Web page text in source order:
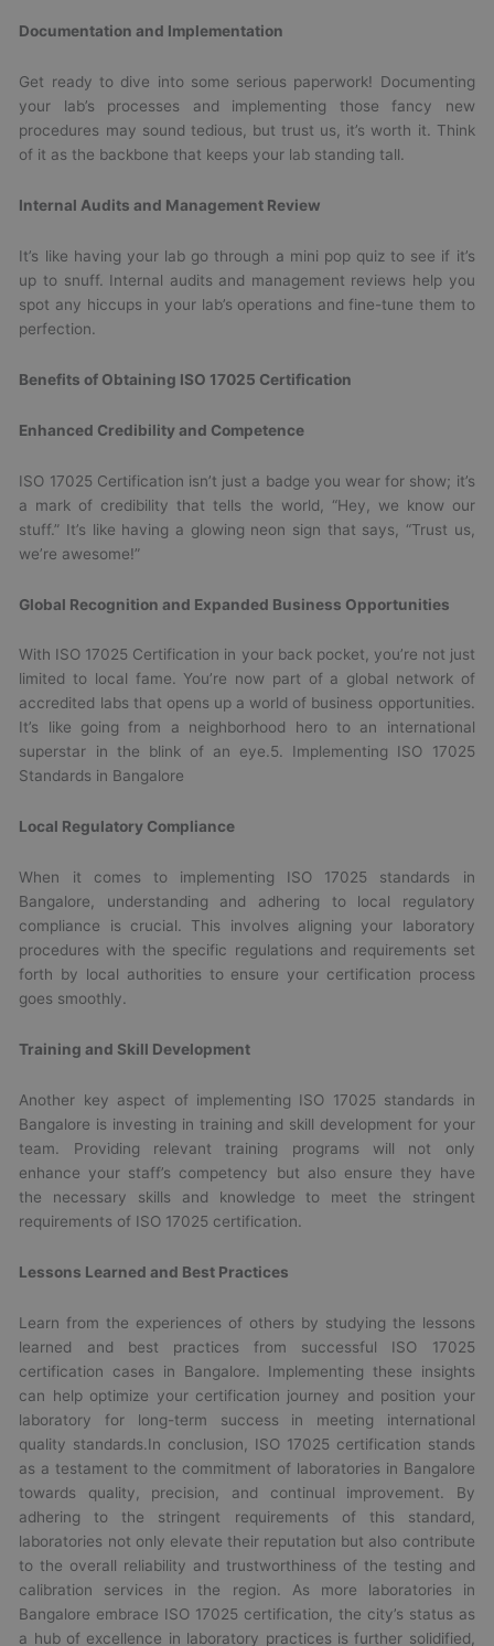
Documentation and Implementation
Get ready to dive into some serious paperwork! Documenting
your lab’s processes and implementing those fancy new
procedures may sound tedious, but trust us, it’s worth it. Think
of it as the backbone that keeps your lab standing tall.
Internal Audits and Management Review
It’s like having your lab go through a mini pop quiz to see if it’s
up to snuff. Internal audits and management reviews help you
spot any hiccups in your lab’s operations and fine-tune them to
perfection.
Benefits of Obtaining ISO 17025 Certification
Enhanced Credibility and Competence
ISO 17025 Certification isn’t just a badge you wear for show; it’s
a mark of credibility that tells the world, “Hey, we know our
stuff.” It’s like having a glowing neon sign that says, “Trust us,
we’re awesome!”
Global Recognition and Expanded Business Opportunities
With ISO 17025 Certification in your back pocket, you’re not just
limited to local fame. You’re now part of a global network of
accredited labs that opens up a world of business opportunities.
It’s like going from a neighborhood hero to an international
superstar in the blink of an eye.5. Implementing ISO 17025
Standards in Bangalore
Local Regulatory Compliance
When it comes to implementing ISO 17025 standards in
Bangalore, understanding and adhering to local regulatory
compliance is crucial. This involves aligning your laboratory
procedures with the specific regulations and requirements set
forth by local authorities to ensure your certification process
goes smoothly.
Training and Skill Development
Another key aspect of implementing ISO 17025 standards in
Bangalore is investing in training and skill development for your
team. Providing relevant training programs will not only
enhance your staff’s competency but also ensure they have
the necessary skills and knowledge to meet the stringent
requirements of ISO 17025 certification.
Lessons Learned and Best Practices
Learn from the experiences of others by studying the lessons
learned and best practices from successful ISO 17025
certification cases in Bangalore. Implementing these insights
can help optimize your certification journey and position your
laboratory for long-term success in meeting international
quality standards.In conclusion, ISO 17025 certification stands
as a testament to the commitment of laboratories in Bangalore
towards quality, precision, and continual improvement. By
adhering to the stringent requirements of this standard,
laboratories not only elevate their reputation but also contribute
to the overall reliability and trustworthiness of the testing and
calibration services in the region. As more laboratories in
Bangalore embrace ISO 17025 certification, the city’s status as
a hub of excellence in laboratory practices is further solidified,